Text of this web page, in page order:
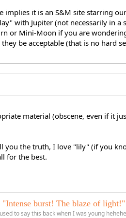
implies it is an S&M site starring
with Jupiter (not necessarily in a
or Mini-Moon if you are
be acceptable (that is no hard
material (obscene, even if it
the truth, I love "lily" (if you
for the best.
"Intense burst! The blaze of light!"
to say this back when I was young